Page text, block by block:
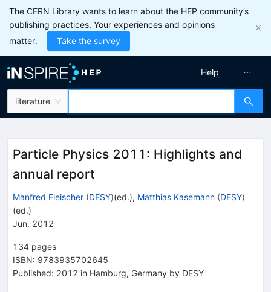
The CERN Library wants to learn about the HEP community’s
publishing practices. Your experiences and opinions
matter.
Take the survey
literature
Help
Particle Physics 2011: Highlights and
annual report
Manfred Fleischer (DESY)(ed.), Matthias Kasemann (DESY)
(ed.)
Jun, 2012
134 pages
ISBN: 9783935702645
Published: 2012 in Hamburg, Germany by DESY